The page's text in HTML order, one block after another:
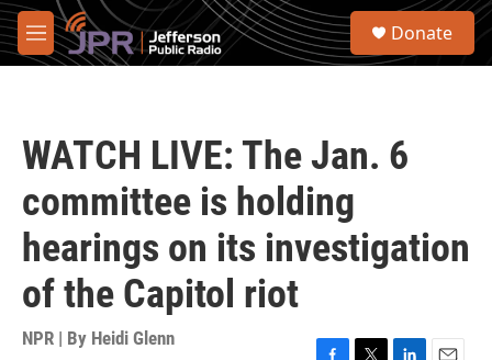
Skip to main content
M
e
S
Donate
WATCH LIVE: The Jan. 6
committee is holding
hearings on its investigation
of the Capitol riot
NPR | By Heidi Glenn